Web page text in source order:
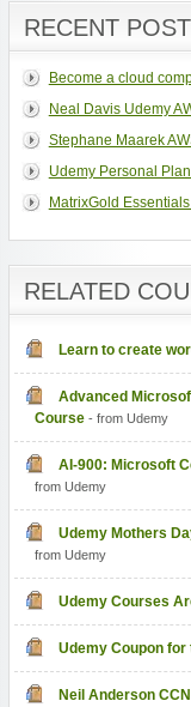
RECENT
Become a cloud
Neal Davis Udemy
Stephane Maarek
Udemy Personal
MatrixGold
RELATED
Learn to create
Advanced
Course- from Udemy
AI-900: Microsoft
from Udemy
Udemy Mothers
from Udemy
Udemy Courses
Udemy Coupon for
Neil Anderson